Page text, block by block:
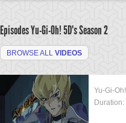
Episodes Yu-Gi-Oh! 5D'sSeason 2
BROWSE ALL VIDEOS
Yu-Gi-
Duration: